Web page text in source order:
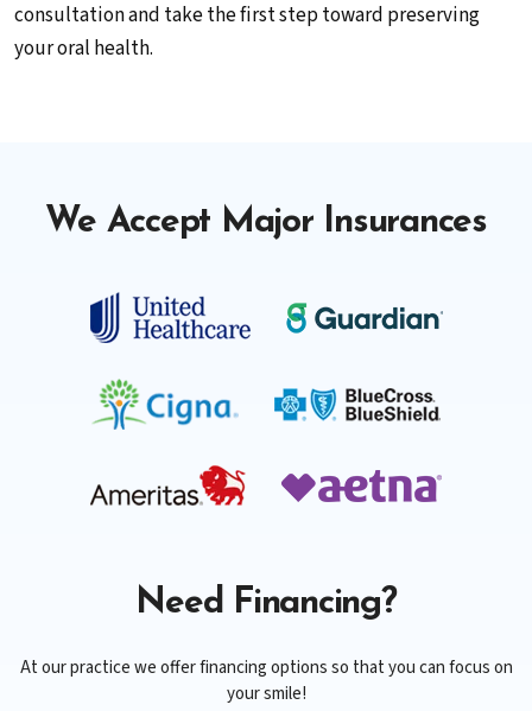
consultation and take the first step toward preserving
your oral health.
We Accept Major Insurances
Need Financing?
At our practice we offer financing options so that you can focus on
your smile!